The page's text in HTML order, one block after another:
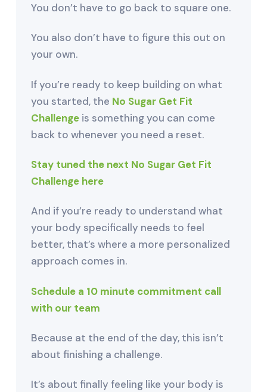
You don’t have to go back to square one.
You also don’t have to figure this out on
your own.
If you’re ready to keep building on what
you started, the No Sugar Get Fit
Challengeis something you can come
back to whenever you need a reset.
Stay tuned the next No Sugar Get Fit
Challenge here
And if you’re ready to understand what
your body specifically needs to feel
better, that’s where a more personalized
approach comes in.
Schedule a 10 minute commitment call
with our team
Because at the end of the day, this isn’t
about finishing a challenge.
It’s about finally feeling like your body is